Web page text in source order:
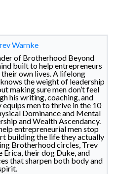
Warnke
of Brotherhood Beyond
built to help entrepreneurs
own lives. A lifelong
the weight of leadership
making sure men don’t feel
his writing, coaching, and
men to thrive in the 10
Dominance and Mental
and Wealth Ascendancy.
entrepreneurial men stop
building the life they actually
Brotherhood circles, Trev
their dog Duke, and
that sharpen both body and